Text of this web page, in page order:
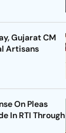
Gujarat CM
Artisans
On Pleas
In RTI Through